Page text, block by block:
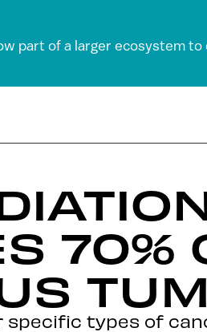
part of a larger ecosystem to
70%
types of